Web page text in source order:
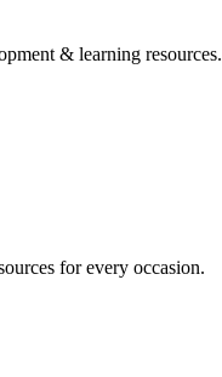
& learning resources.
for every occasion.